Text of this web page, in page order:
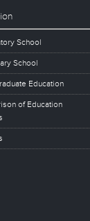
School
School
Education
of Education